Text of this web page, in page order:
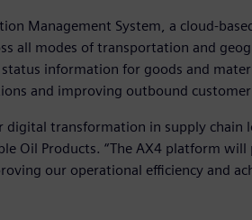
Management System, a cloud-
all modes of transportation and
information for goods and
and improving outbound
transformation in supply chain
Oil Products. “The AX4 platform
our operational efficiency and